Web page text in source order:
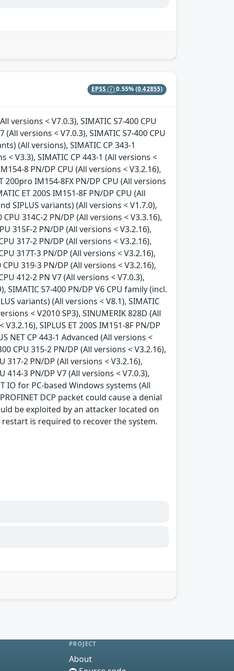
EPSS 0.55%(0.42855)
versions < V7.0.3), SIMATIC S7-400 CPU
(All versions < V7.0.3), SIMATIC S7-400 CPU
(All versions), SIMATIC CP 343-1
< V3.3), SIMATIC CP 443-1 (All versions <
8 PN/DP CPU (All versions < V3.2.16),
200pro IM154-8FX PN/DP CPU (All versions
ET 200S IM151-8F PN/DP CPU (All
SIPLUS variants) (All versions < V1.7.0),
314C-2 PN/DP (All versions < V3.3.16),
315F-2 PN/DP (All versions < V3.2.16),
317-2 PN/DP (All versions < V3.2.16),
317T-3 PN/DP (All versions < V3.2.16),
319-3 PN/DP (All versions < V3.2.16),
412-2 PN V7 (All versions < V7.0.3),
SIMATIC S7-400 PN/DP V6 CPU family (incl.
variants) (All versions < V8.1), SIMATIC
< V2010 SP3), SINUMERIK 828D (All
SIPLUS ET 200S IM151-8F PN/DP
NET CP 443-1 Advanced (All versions <
CPU 315-2 PN/DP (All versions < V3.2.16),
317-2 PN/DP (All versions < V3.2.16),
414-3 PN/DP V7 (All versions < V7.0.3),
IO for PC-based Windows systems (All
DCP packet could cause a denial
be exploited by an attacker located on
is required to recover the system.
PROJECT
About